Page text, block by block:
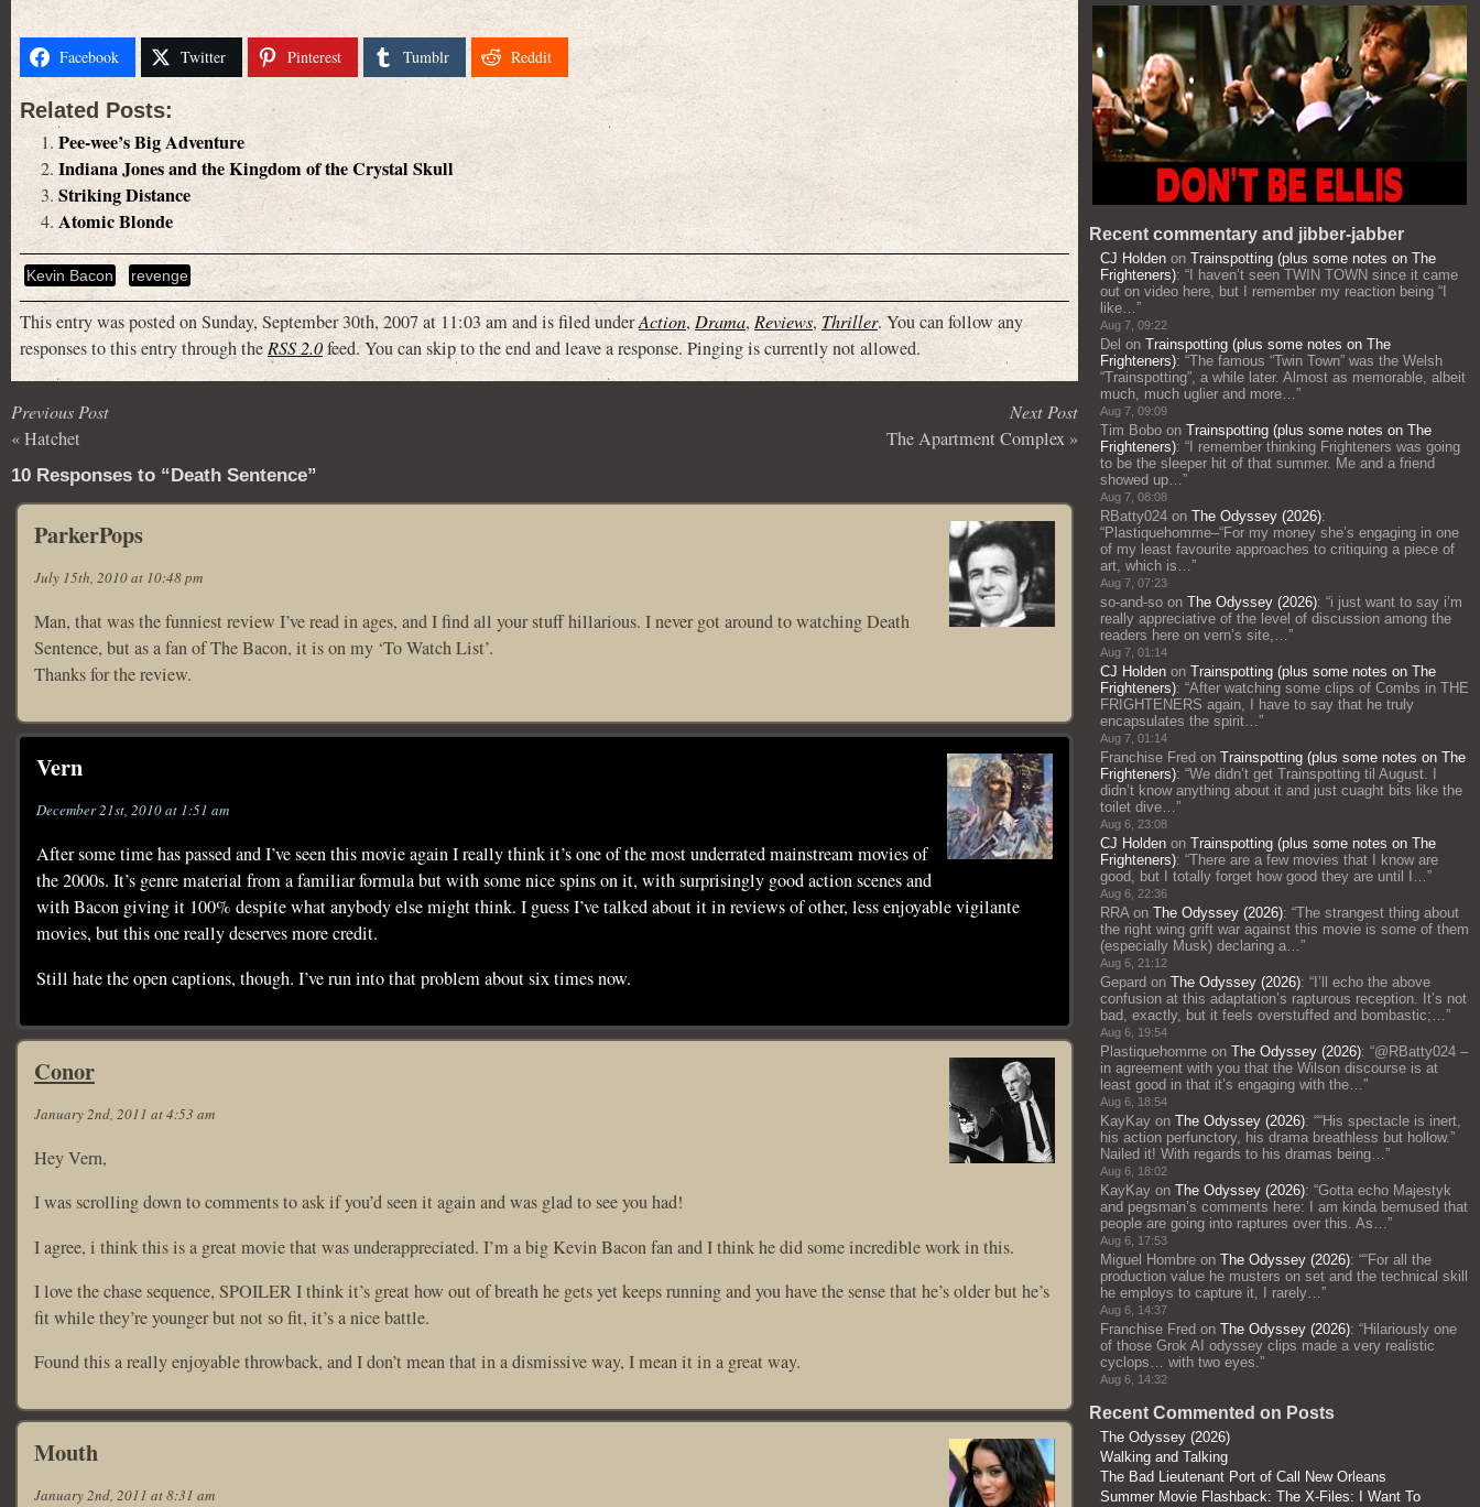
Facebook Twitter Pinterest Tumblr Reddit
Related Posts:
Pee-wee’s Big Adventure
Indiana Jones and the Kingdom of the Crystal Skull
Striking Distance
Atomic Blonde
Kevin Bacon revenge
This entry was posted on Sunday, September 30th, 2007 at 11:03 am and is filed underAction, Drama, Reviews, Thriller. You can follow any
responses to this entry through theRSS 2.0feed. You can skip to the end and leave a response. Pinging is currently not allowed.
Previous Post
«Hatchet
Next Post
The Apartment Complex »
10 Responses to “Death Sentence”
ParkerPops
July 15th, 2010 at 10:48 pm
Man, that was the funniest review I’ve read in ages, and I find all your stuff hillarious. I never got around to watching Death
Sentence, but as a fan of The Bacon, it is on my ‘To Watch List’.
Thanks for the review.
Vern
December 21st, 2010 at 1:51 am
After some time has passed and I’ve seen this movie again I really think it’s one of the most underrated mainstream movies of
the 2000s. It’s genre material from a familiar formula but with some nice spins on it, with surprisingly good action scenes and
with Bacon giving it 100% despite what anybody else might think. I guess I’ve talked about it in reviews of other, less enjoyable vigilante
movies, but this one really deserves more credit.
Still hate the open captions, though. I’ve run into that problem about six times now.
Conor
January 2nd, 2011 at 4:53 am
Hey Vern,
I was scrolling down to comments to ask if you’d seen it again and was glad to see you had!
I agree, i think this is a great movie that was underappreciated. I’m a big Kevin Bacon fan and I think he did some incredible work in this.
I love the chase sequence, SPOILER I think it’s great how out of breath he gets yet keeps running and you have the sense that he’s older but he’s
fit while they’re younger but not so fit, it’s a nice battle.
Found this a really enjoyable throwback, and I don’t mean that in a dismissive way, I mean it in a great way.
Mouth
January 2nd, 2011 at 8:31 am
Recent commentary and jibber-jabber
CJ Holden on Trainspotting (plus some notes on The
Frighteners): “ I haven’t seen TWIN TOWN since it came
out on video here, but I remember my reaction being “I
like…”
Aug 7, 09:22
Del on Trainspotting (plus some notes on The
Frighteners): “The famous “Twin Town” was the Welsh
“Trainspotting”, a while later. Almost as memorable, albeit
much, much uglier and more…”
Aug 7, 09:09
Tim Bobo on Trainspotting (plus some notes on The
Frighteners): “ I remember thinking Frighteners was going
to be the sleeper hit of that summer. Me and a friend
showed up…”
Aug 7, 08:08
RBatty024 on The Odyssey (2026):
“Plastiquehomme–“For my money she’s engaging in one
of my least favourite approaches to critiquing a piece of
art, which is…”
Aug 7, 07:23
so-and-so on The Odyssey (2026): “i just want to say i’m
really appreciative of the level of discussion among the
readers here on vern’s site,…”
Aug 7, 01:14
CJ Holden on Trainspotting (plus some notes on The
Frighteners): “After watching some clips of Combs in THE
FRIGHTENERS again, I have to say that he truly
encapsulates the spirit…”
Aug 7, 01:14
Franchise Fred on Trainspotting (plus some notes on The
Frighteners): “We didn’t get Trainspotting til August. I
didn’t know anything about it and just cuaght bits like the
toilet dive…”
Aug 6, 23:08
CJ Holden on Trainspotting (plus some notes on The
Frighteners): “There are a few movies that I know are
good, but I totally forget how good they are until I…”
Aug 6, 22:36
RRAon The Odyssey (2026): “The strangest thing about
the right wing grift war against this movie is some of them
(especially Musk) declaring a…”
Aug 6, 21:12
Gepard on The Odyssey (2026): “ I’ll echo the above
confusion at this adaptation’s rapturous reception. It’s not
bad, exactly, but it feels overstuffed and bombastic;…”
Aug 6, 19:54
Plastiquehomme on The Odyssey (2026): “@RBatty024 –
in agreement with you that the Wilson discourse is at
least good in that it’s engaging with the…”
Aug 6, 18:54
KayKay on The Odyssey (2026): ““His spectacle is inert,
his action perfunctory, his drama breathless but hollow.”
Nailed it! With regards to his dramas being…”
Aug 6, 18:02
KayKay on The Odyssey (2026): “Gotta echo Majestyk
and pegsman’s comments here: I am kinda bemused that
people are going into raptures over this. As…”
Aug 6, 17:53
Miguel Hombre on The Odyssey (2026): ““For all the
production value he musters on set and the technical skill
he employs to capture it, I rarely…”
Aug 6, 14:37
Franchise Fred on The Odyssey (2026): “Hilariously one
of those Grok AI odyssey clips made a very realistic
cyclops… with two eyes.”
Aug 6, 14:32
Recent Commented on Posts
The Odyssey (2026)
Walking and Talking
The Bad Lieutenant Port of Call New Orleans
Summer Movie Flashback: The X-Files: I Want To